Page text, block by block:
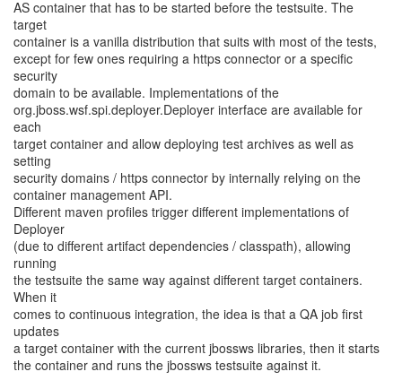
AS container that has to be started before the testsuite. The
target
container is a vanilla distribution that suits with most of the tests,
except for few ones requiring a https connector or a specific
security
domain to be available. Implementations of the
org.jboss.wsf.spi.deployer.Deployer interface are available for
each
target container and allow deploying test archives as well as
setting
security domains / https connector by internally relying on the
container management API.
Different maven profiles trigger different implementations of
Deployer
(due to different artifact dependencies / classpath), allowing
running
the testsuite the same way against different target containers.
When it
comes to continuous integration, the idea is that a QA job first
updates
a target container with the current jbossws libraries, then it starts
the container and runs the jbossws testsuite against it.